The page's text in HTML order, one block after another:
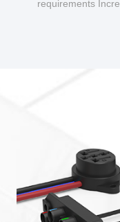
requirements